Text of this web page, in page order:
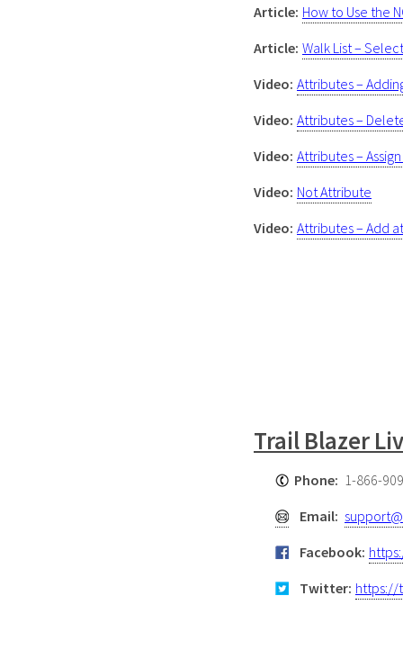
Article: How to Use the
Article: Walk List –
Video: Attributes –
Video: Attributes –
Video: Attributes –
Video: Not Attribute
Video: Attributes – Add
Trail Blazer
Phone: 1-866-
Email:
Facebook:
Twitter: https://